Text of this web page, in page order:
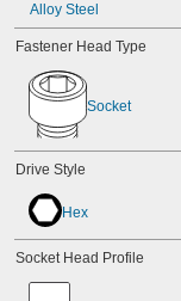
Alloy Steel
Fastener Head Type
Socket
Drive Style
Hex
Socket Head Profile